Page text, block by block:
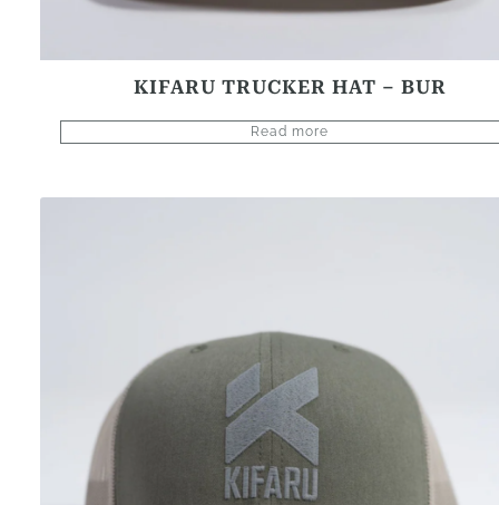
KIFARU TRUCKER HAT – BUR
Read more